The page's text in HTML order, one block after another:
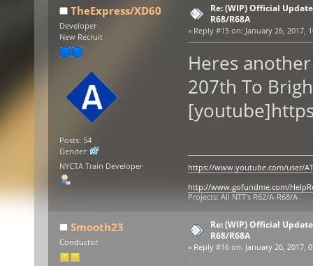
TheExpress/XD60
Developer
New Recruit
Posts: 54
Gender:
NYCTA Train Developer
Re: (WIP) Official
R68/R68A
« Reply #15 on: January 26, 2017,
Heres
207th To
https://www.youtube.com/user/
http://www.gofundme.com/
Projects: All NTT's R62/A-R68/A
Smooth23
Conductor
Re: (WIP) Official
R68/R68A
« Reply #16 on: January 26, 2017,